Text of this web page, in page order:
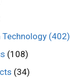
(402)
(108)
(34)